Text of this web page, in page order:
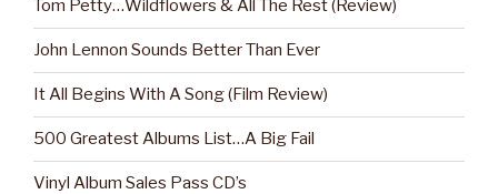
Tom Petty…Wildflowers & All The Rest (Review)
John Lennon Sounds Better Than Ever
It All Begins With A Song (Film Review)
500 Greatest Albums List…A Big Fail
Vinyl Album Sales Pass CD’s